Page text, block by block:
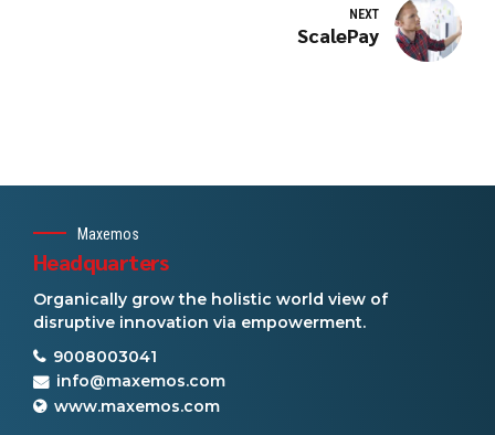
NEXT
ScalePay
Maxemos
Headquarters
Organically grow the holistic world view of
disruptive innovation via empowerment.
9008003041
info@maxemos.com
www.maxemos.com